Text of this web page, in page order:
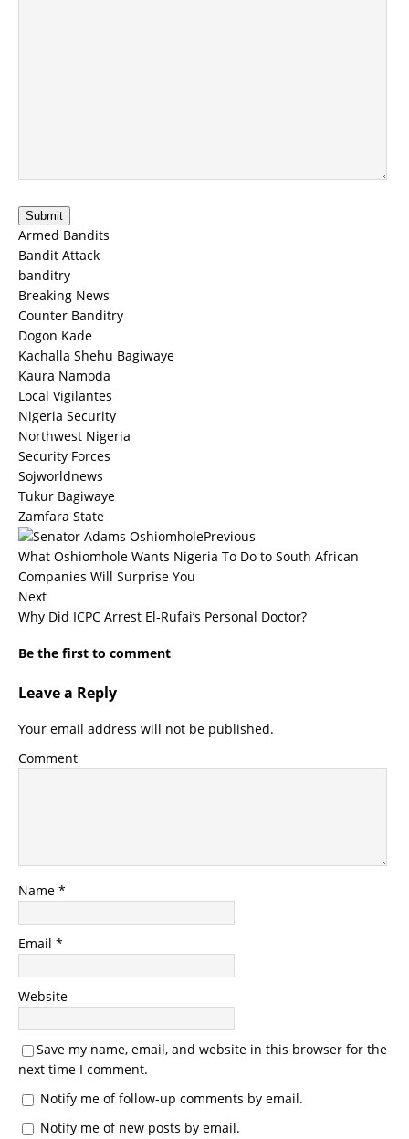
Submit
Armed Bandits
Bandit Attack
banditry
Breaking News
Counter Banditry
Dogon Kade
Kachalla Shehu Bagiwaye
Kaura Namoda
Local Vigilantes
Nigeria Security
Northwest Nigeria
Security Forces
Sojworldnews
Tukur Bagiwaye
Zamfara State
Previous
What Oshiomhole Wants Nigeria To Do to South African
Companies Will Surprise You
Next
Why Did ICPC Arrest El-Rufai’s Personal Doctor?
Be the first to comment
Leave a Reply
Your email address will not be published.
Comment
Name *
Email *
Website
Save my name, email, and website in this browser for the
next time I comment.
Notify me of follow-up comments by email.
Notify me of new posts by email.